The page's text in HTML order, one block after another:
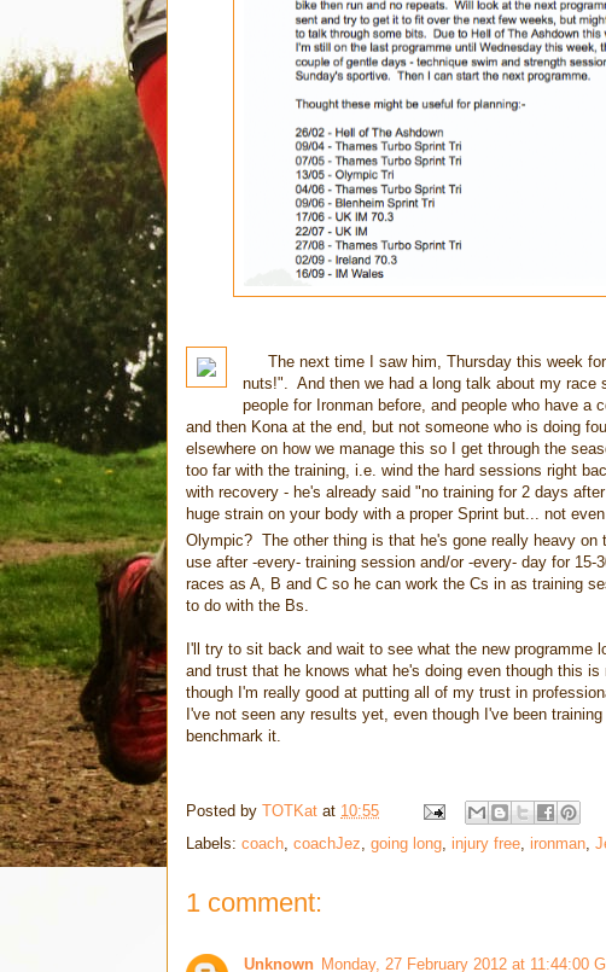
The next time I saw him, Thursday this week
nuts!". And then we had a long talk about my
people for Ironman before, and people who have a
and then Kona at the end, but not someone who is doing
elsewhere on how we manage this so I get through the
too far with the training, i.e. wind the hard sessions right
with recovery - he's already said "no training for 2 days
huge strain on your body with a proper Sprint but... not
Olympic? The other thing is that he's gone really heavy
use after -every- training session and/or -every- day for
races as A, B and C so he can work the Cs in as training
to do with the Bs.
I'll try to sit back and wait to see what the new
and trust that he knows what he's doing even though this
though I'm really good at putting all of my trust in
I've not seen any results yet, even though I've been
benchmark it.
Posted by TOTKat at 10:55
Labels: coach coachJez going long injury free ironman
1 comment:
Unknown Monday, 27 February 2012 at 11:44:00